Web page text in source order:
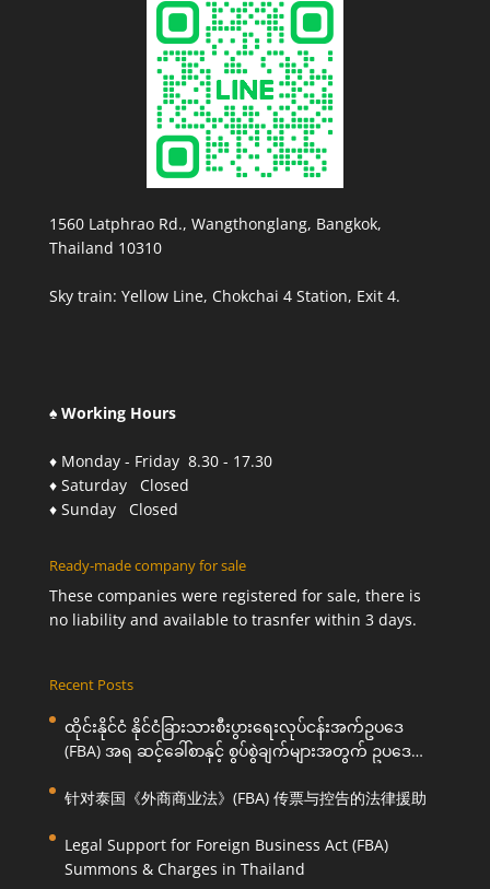
1560 Latphrao Rd., Wangthonglang, Bangkok,
Thailand 10310
Sky train: Yellow Line, Chokchai 4 Station, Exit 4.
♠ Working Hours
♦ Monday - Friday 8.30 - 17.30
♦ Saturday Closed
♦ Sunday Closed
Ready-made company for sale
These companies were registered for sale, there is
no liability and available to trasnfer within 3 days.
Recent Posts
ထိုင်းနိုင်ငံ နိုင်ငံခြားသားစီးပွားရေးလုပ်ငန်းအက်ဥပဒေ
(FBA) အရ ဆင့်ခေါ်စာနှင့် စွပ်စွဲချက်များအတွက် ဥပဒေ
针对泰国《外商商业法》(FBA) 传票与控告的法律援助
Legal Support for Foreign Business Act (FBA)
Summons & Charges in Thailand